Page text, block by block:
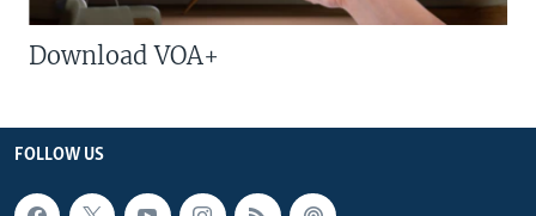
Download VOA+
FOLLOW US